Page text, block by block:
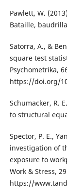
Pawlett, W.
Bataille,
Satorra, A., &
square test
Psychometrika,
https://doi.org/
Schumacker, R.
to structural
Spector, P. E.,
investigation of
exposure to
Work & Stress,
https://